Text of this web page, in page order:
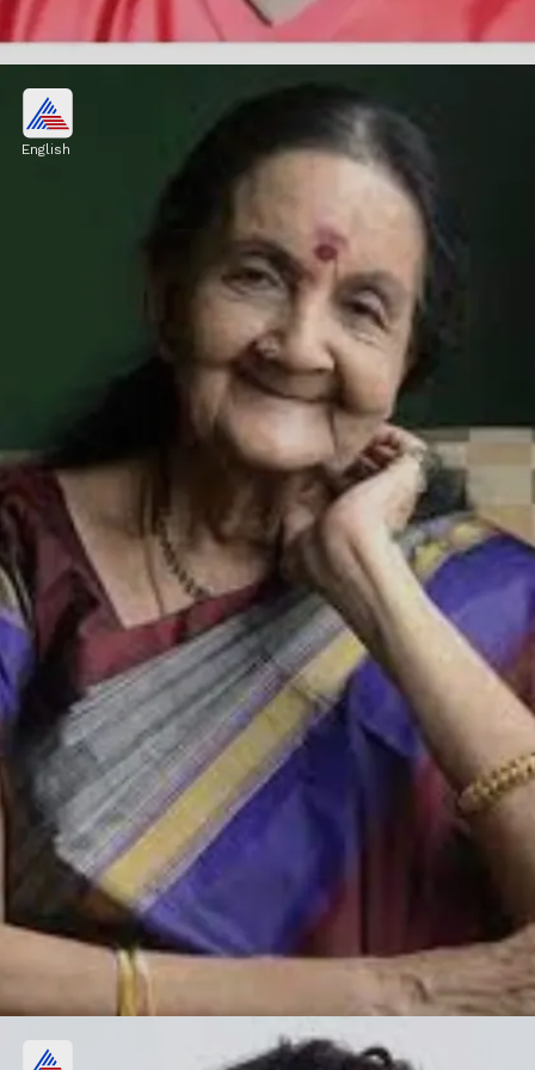
Sudhi Kollam
Actor and mimicry artist Kollam Sudhi
passed away on June 5 in a car accident.
English